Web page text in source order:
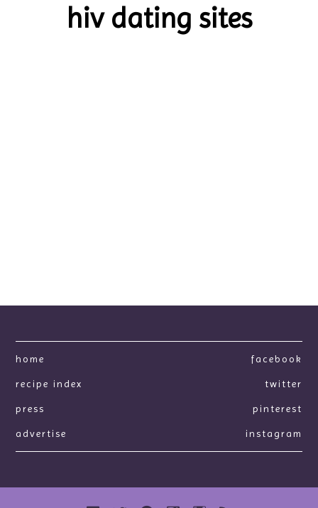
hiv dating sites
home
recipe index
press
advertise
facebook
twitter
pinterest
instagram